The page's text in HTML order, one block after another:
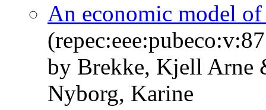
An economic model
by Brekke, Kjell Arne
Nyborg, Karine